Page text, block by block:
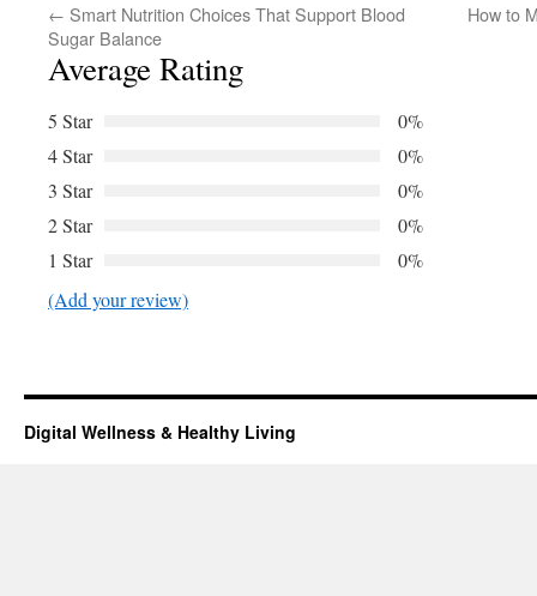
← Smart Nutrition Choices That Support Blood
Sugar Balance
How to
Average Rating
5 Star
0%
4 Star
0%
3 Star
0%
2 Star
0%
1 Star
0%
(Add your review)
Digital Wellness & Healthy Living